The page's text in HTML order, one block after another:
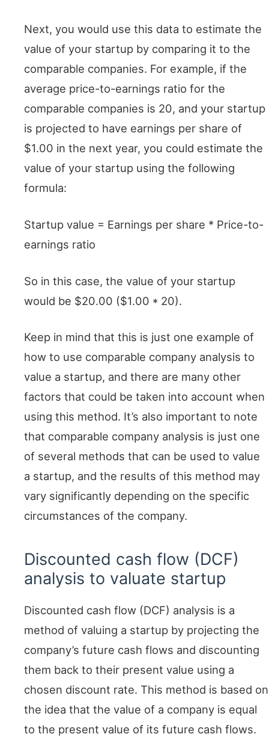
Next, you would use this data to estimate the
value of your startup by comparing it to the
comparable companies. For example, if the
average price-to-earnings ratio for the
comparable companies is 20, and your startup
is projected to have earnings per share of
$1.00 in the next year, you could estimate the
value of your startup using the following
formula:
Startup value = Earnings per share * Price-to-
earnings ratio
So in this case, the value of your startup
would be $20.00 ($1.00 * 20).
Keep in mind that this is just one example of
how to use comparable company analysis to
value a startup, and there are many other
factors that could be taken into account when
using this method. It’s also important to note
that comparable company analysis is just one
of several methods that can be used to value
a startup, and the results of this method may
vary significantly depending on the specific
circumstances of the company.
Discounted cash flow (DCF)
analysis to valuate startup
Discounted cash flow (DCF) analysis is a
method of valuing a startup by projecting the
company’s future cash flows and discounting
them back to their present value using a
chosen discount rate. This method is based on
the idea that the value of a company is equal
to the present value of its future cash flows.